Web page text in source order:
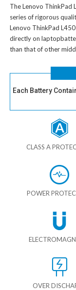
TheLenovo ThinkPad
series of rigorous
Lenovo ThinkPad
directly on
than that of other
Each Battery
CLASS A
POWER
OVER